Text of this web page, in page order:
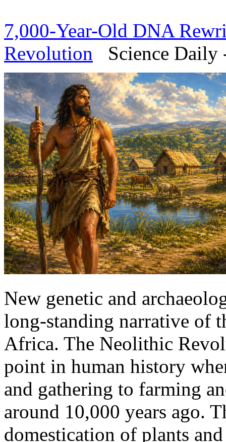
7,000-Year-Old DNA
Revolution Science Daily
New genetic and
long-standing narrative of
Africa. The Neolithic
point in human history
and gathering to farming
around 10,000 years ago.
domestication of plants